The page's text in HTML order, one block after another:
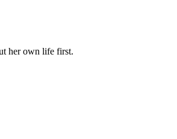
her own life first.